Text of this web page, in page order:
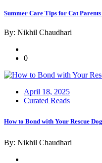
Summer Care Tips for Cat
By: Nikhil Chaudhari
0
Posted
on
April 18, 2025
Curated Reads
How to Bond with Your Rescue
By: Nikhil Chaudhari